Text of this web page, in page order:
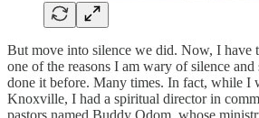
But move into silence we did. Now, I have
one of the reasons I am wary of silence and
done it before. Many times. In fact, while I
Knoxville, I had a spiritual director in
pastors named Buddy Odom, whose